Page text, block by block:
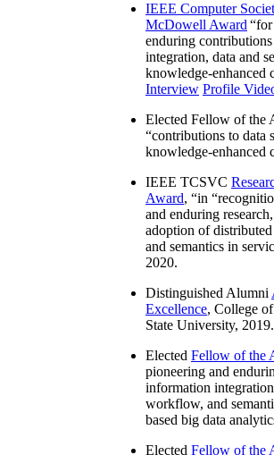
IEEE Computer
McDowell Award “for
enduring
integration, data and
knowledge-enhanced
Interview Profile
Elected Fellow of the
“contributions to data
knowledge-enhanced
IEEE TCSVC
Award, “in “
and enduring
adoption of
and semantics in
2020.
Distinguished Alumni
Excellence, College
State University, 2019.
Elected Fellow of the
pioneering and
information
workflow, and
based big data
Elected Fellow of the